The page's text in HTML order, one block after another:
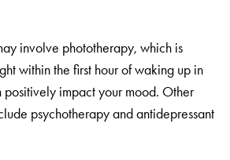
involve phototherapy, which is
within the first hour of waking up in
positively impact your mood. Other
psychotherapy and antidepressant